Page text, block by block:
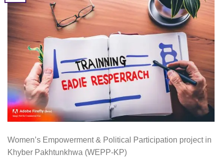
Women’s Empowerment & Political Participation project in
Khyber Pakhtunkhwa (WEPP-KP)